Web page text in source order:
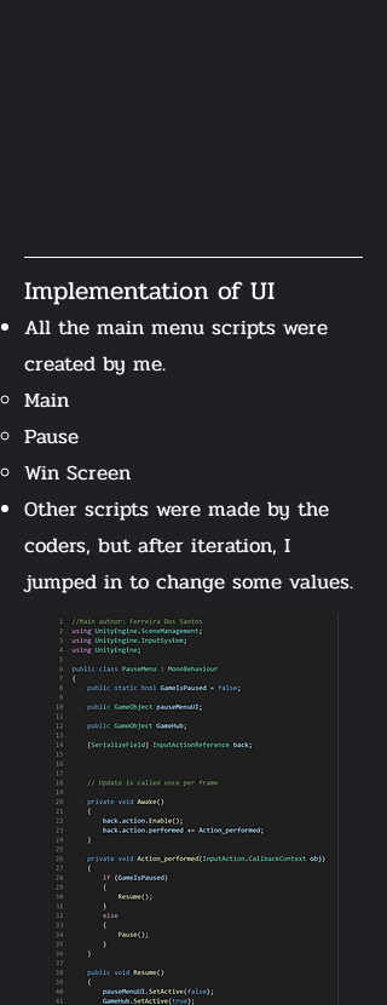
Implementation of UI
All the main menu scripts were
created by me.
Main​
Pause
Win Screen
Other scripts were made by the
coders, but after iteration, I
jumped in to change some values.